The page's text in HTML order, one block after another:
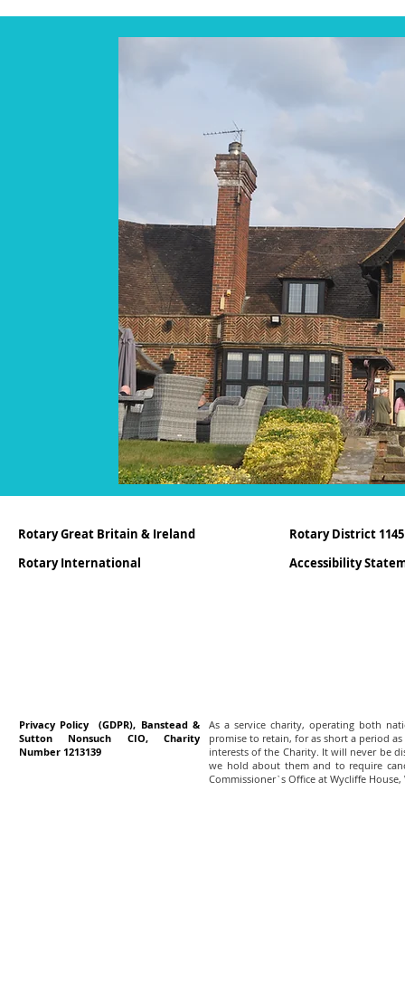
Rotary Great Britain & Ireland
Rotary International
Rotary District 1145
Accessibility
Privacy Policy (GDPR), Banstead &
Sutton Nonsuch CIO, Charity
Number 1213139
As a service charity, operating both
promise to retain, for as short a period
interests of the Charity. It will never be
we hold about them and to require
Commissioner`s Office at Wycliffe House,